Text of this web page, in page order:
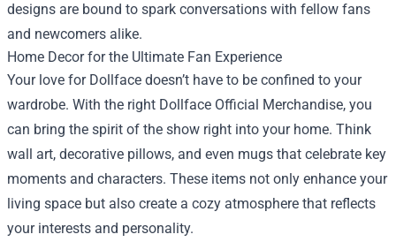
designs are bound to spark conversations with fellow fans
and newcomers alike.
Home Decor for the Ultimate Fan Experience
Your love for Dollface doesn’t have to be confined to your
wardrobe. With the right Dollface Official Merchandise, you
can bring the spirit of the show right into your home. Think
wall art, decorative pillows, and even mugs that celebrate key
moments and characters. These items not only enhance your
living space but also create a cozy atmosphere that reflects
your interests and personality.